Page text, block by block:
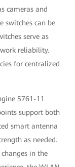
cameras and
switches can be
serve as
reliability.
for centralized
5761-11
support both
smart antenna
as needed.
in the